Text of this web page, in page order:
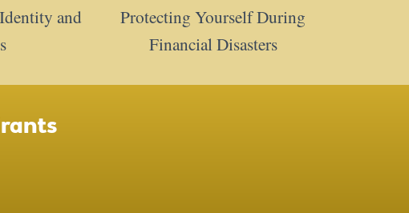
and
Protecting Yourself During
Financial Disasters